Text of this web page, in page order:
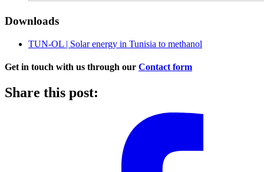
Downloads
TUN-OL | Solar energy in Tunisia to methanol
Get in touch with us through our Contact form
Share this post: